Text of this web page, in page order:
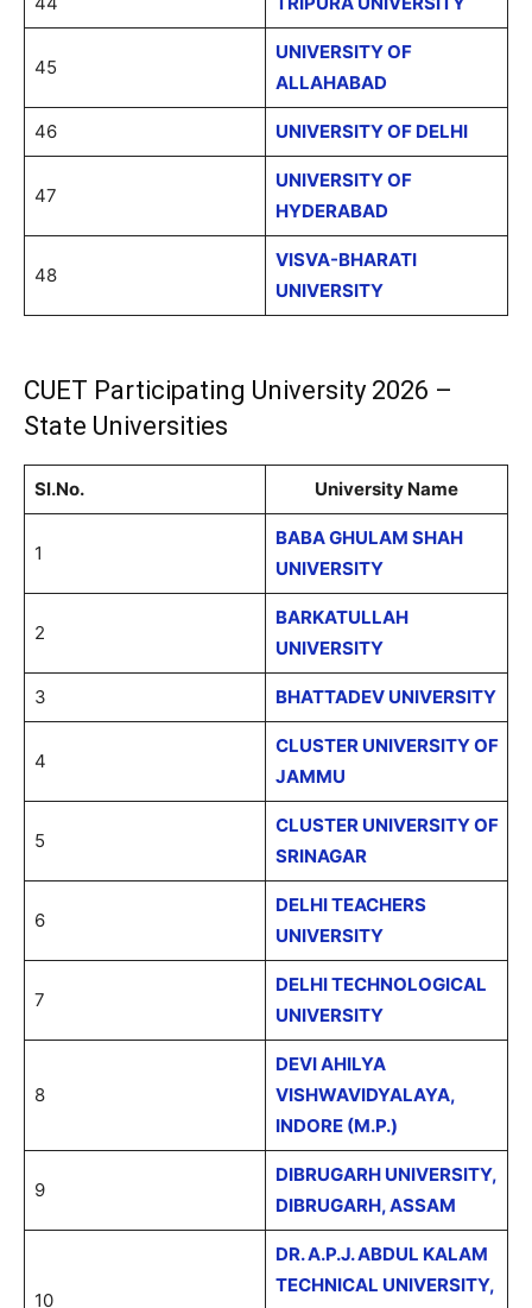
45
UNIVERSITY OF
ALLAHABAD
46 UNIVERSITY OF DELHI
47
UNIVERSITY OF
HYDERABAD
48
VISVA-BHARATI
UNIVERSITY
CUET Participating University 2026 –
State Universities
Sl.No. University Name
1
BABA GHULAM SHAH
UNIVERSITY
2
BARKATULLAH
UNIVERSITY
3 BHATTADEV UNIVERSITY
4
CLUSTER UNIVERSITY OF
JAMMU
5
CLUSTER UNIVERSITY OF
SRINAGAR
6
DELHI TEACHERS
UNIVERSITY
7
DELHI TECHNOLOGICAL
UNIVERSITY
8
DEVI AHILYA
VISHWAVIDYALAYA,
INDORE (M.P.)
9
DIBRUGARH UNIVERSITY,
DIBRUGARH, ASSAM
10
DR. A.P.J. ABDUL KALAM
TECHNICAL UNIVERSITY,